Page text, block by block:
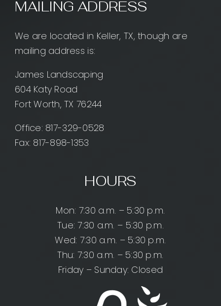
MAILING ADDRESS
We are located in Keller, TX, though are
mailing address is:
James Landscaping
604 Katy Road
Fort Worth, TX 76244
Office: 817-329-0528
Fax: 817-898-1353
HOURS
Mon: 7:30 a.m. – 5:30 p.m.
Tue: 7:30 a.m. – 5:30 p.m.
Wed: 7:30 a.m. – 5:30 p.m.
Thu: 7:30 a.m. – 5:30 p.m.
Friday – Sunday: Closed